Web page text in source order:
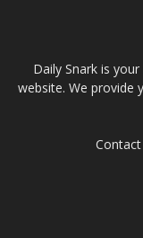
Daily Snark is
website. We provide
Contact